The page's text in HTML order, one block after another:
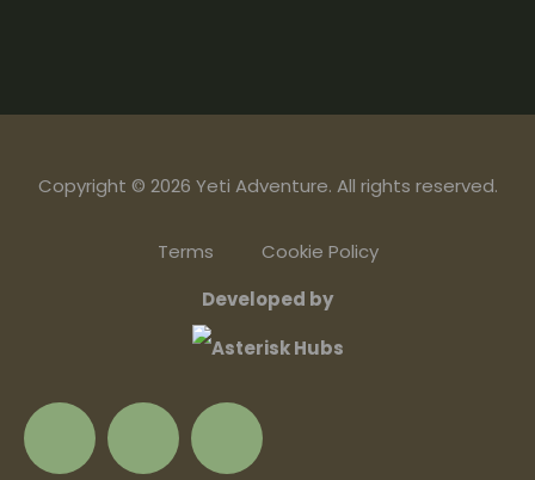
Copyright © 2026 Yeti Adventure. All rights reserved.
Terms
Cookie Policy
Developed by